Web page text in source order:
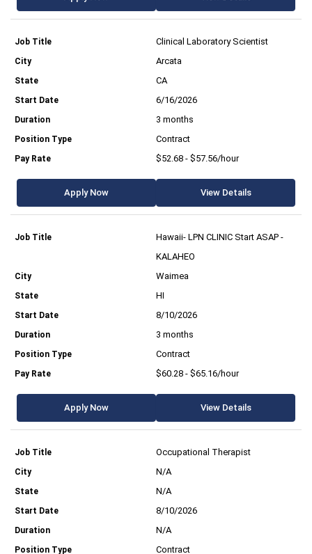
Clinical Laboratory Scientist
Arcata
CA
6/16/2026
3 months
Contract
$52.68 - $57.56/hour
Apply Now View Details
Hawaii- LPN CLINIC Start ASAP -
KALAHEO
Waimea
HI
8/10/2026
3 months
Contract
$60.28 - $65.16/hour
Apply Now View Details
Occupational Therapist
N/A
N/A
8/10/2026
N/A
Contract